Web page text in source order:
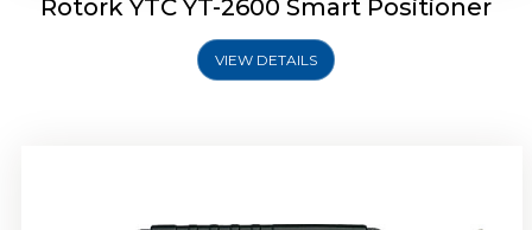
Rotork YTC YT-2600 Smart Positioner
VIEW DETAILS